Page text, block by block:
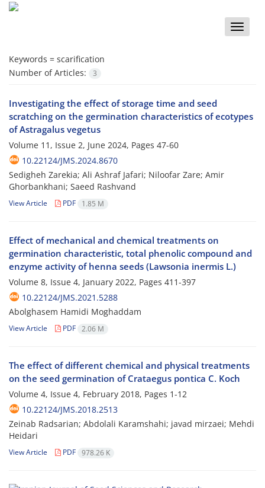
Toggle
Keywords = scarification
Number of Articles:
3
Investigating the effect of storage time and seed
scratching on the germination characteristics of ecotypes
of Astragalus vegetus
Volume 11, Issue 2, June 2024, Pages 47-60
10.22124/JMS.2024.8670
Sedigheh Zarekia; Ali Ashraf Jafari; Niloofar Zare; Amir
Ghorbankhani; Saeed Rashvand
View Article PDF 1.85 M
Effect of mechanical and chemical treatments on
germination characteristic, total phenolic compound and
enzyme activity of henna seeds (Lawsonia inermis L.)
Volume 8, Issue 4, January 2022, Pages 411-397
10.22124/JMS.2021.5288
Abolghasem Hamidi Moghaddam
View Article PDF 2.06 M
The effect of different chemical and physical treatments
on the seed germination of Crataegus pontica C. Koch
Volume 4, Issue 4, February 2018, Pages 1-12
10.22124/JMS.2018.2513
Zeinab Radsarian; Abdolali Karamshahi; javad mirzaei; Mehdi
Heidari
View Article PDF 978.26 K